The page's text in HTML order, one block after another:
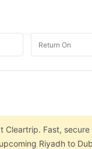
Fast,
Riyadh to